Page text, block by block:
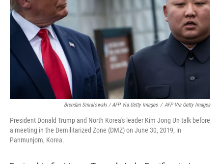
Brendan Smialowski / AFP Via Getty Images / AFP Via Getty Images
President Donald Trump and North Korea's leader Kim Jong Un talk before
a meeting in the Demilitarized Zone (DMZ) on June 30, 2019, in
Panmunjom, Korea.